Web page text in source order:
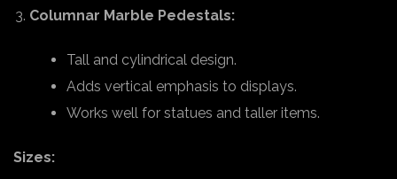
Columnar Marble Pedestals:
Tall and cylindrical design.
Adds vertical emphasis to displays.
Works well for statues and taller items.
Sizes: